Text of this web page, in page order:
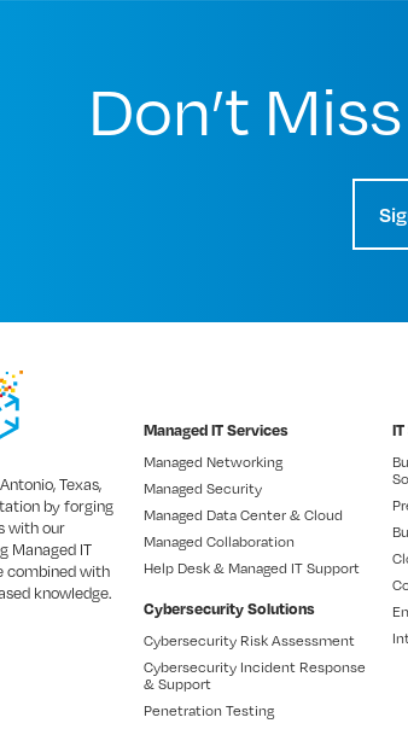
Don’t
Texas,
by forging
with our
Managed IT
combined with
knowledge.
Managed IT Services
Managed Networking
Managed Security
Managed Data Center & Cloud
Managed Collaboration
Help Desk & Managed IT Support
Cybersecurity Solutions
Cybersecurity Risk Assessment
Cybersecurity Incident Response
& Support
Penetration Testing